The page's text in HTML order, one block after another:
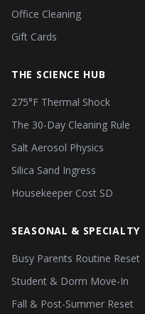
Office Cleaning
Gift Cards
THE SCIENCE HUB
275°F Thermal Shock
The 30-Day Cleaning Rule
Salt Aerosol Physics
Silica Sand Ingress
Housekeeper Cost SD
SEASONAL & SPECIALTY
Busy Parents Routine Reset
Student & Dorm Move-In
Fall & Post-Summer Reset